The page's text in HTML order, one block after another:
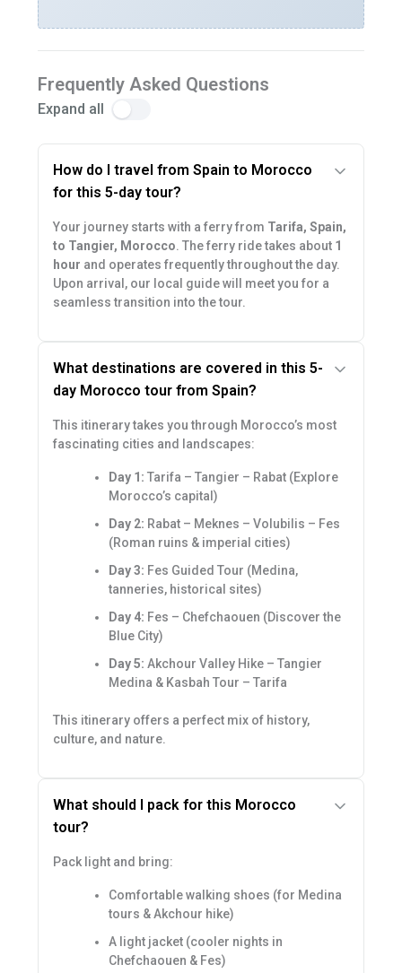
Frequently Asked Questions
Expand all
How do I travel from Spain to Morocco
for this 5-day tour?
Your journey starts with a ferry from Tarifa, Spain,
to Tangier, Morocco. The ferry ride takes about 1
hour and operates frequently throughout the day.
Upon arrival, our local guide will meet you for a
seamless transition into the tour.
What destinations are covered in this 5-
day Morocco tour from Spain?
This itinerary takes you through Morocco’s most
fascinating cities and landscapes:
Day 1: Tarifa – Tangier – Rabat (Explore
Morocco’s capital)
Day 2: Rabat – Meknes – Volubilis – Fes
(Roman ruins & imperial cities)
Day 3: Fes Guided Tour (Medina,
tanneries, historical sites)
Day 4: Fes – Chefchaouen (Discover the
Blue City)
Day 5: Akchour Valley Hike – Tangier
Medina & Kasbah Tour – Tarifa
This itinerary offers a perfect mix of history,
culture, and nature.
What should I pack for this Morocco
tour?
Pack light and bring:
Comfortable walking shoes (for Medina
tours & Akchour hike)
A light jacket (cooler nights in
Chefchaouen & Fes)